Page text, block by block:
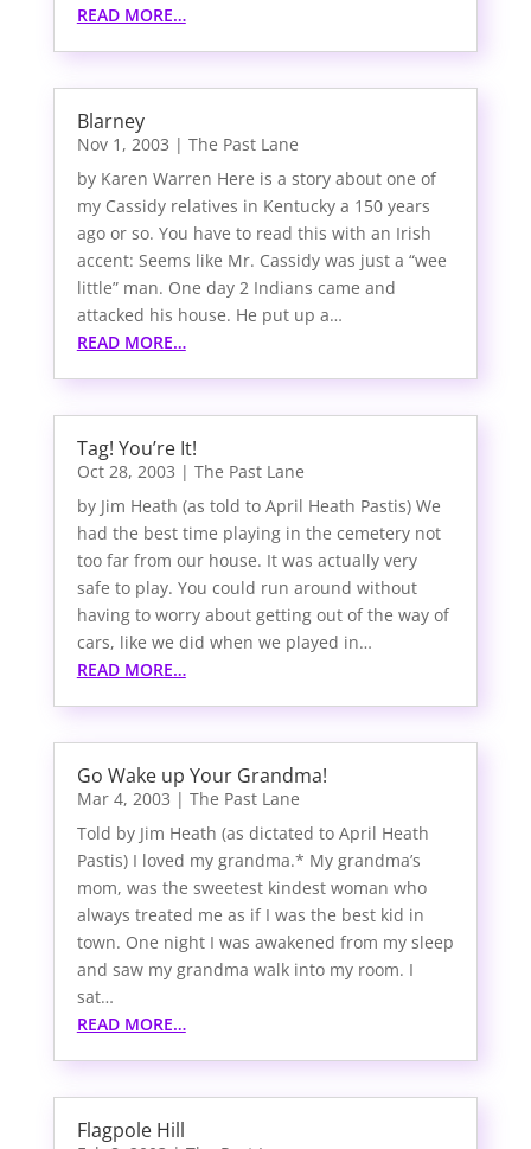
READ MORE…
Blarney
Nov 1, 2003 | The Past Lane
by Karen Warren Here is a story about one of
my Cassidy relatives in Kentucky a 150 years
ago or so. You have to read this with an Irish
accent: Seems like Mr. Cassidy was just a “wee
little” man. One day 2 Indians came and
attacked his house. He put up a…
READ MORE…
Tag! You’re It!
Oct 28, 2003 | The Past Lane
by Jim Heath (as told to April Heath Pastis) We
had the best time playing in the cemetery not
too far from our house. It was actually very
safe to play. You could run around without
having to worry about getting out of the way of
cars, like we did when we played in…
READ MORE…
Go Wake up Your Grandma!
Mar 4, 2003 | The Past Lane
Told by Jim Heath (as dictated to April Heath
Pastis) I loved my grandma.* My grandma’s
mom, was the sweetest kindest woman who
always treated me as if I was the best kid in
town. One night I was awakened from my sleep
and saw my grandma walk into my room. I
sat…
READ MORE…
Flagpole Hill